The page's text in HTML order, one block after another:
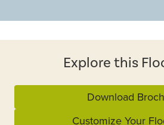
Explore this
Download
Customize Your